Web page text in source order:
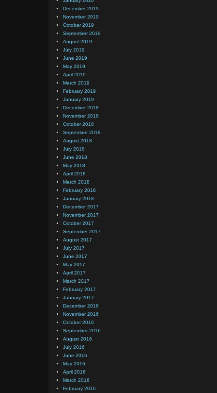
December 2019
November 2019
October 2019
September 2019
August 2019
July 2019
June 2019
May 2019
April 2019
March 2019
February 2019
January 2019
December 2018
November 2018
October 2018
September 2018
August 2018
July 2018
June 2018
May 2018
April 2018
March 2018
February 2018
January 2018
December 2017
November 2017
October 2017
September 2017
August 2017
July 2017
June 2017
May 2017
April 2017
March 2017
February 2017
January 2017
December 2016
November 2016
October 2016
September 2016
August 2016
July 2016
June 2016
May 2016
April 2016
March 2016
February 2016